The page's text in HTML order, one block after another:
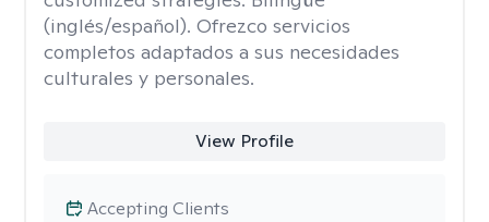
(inglés/español). Ofrezco servicios
completos adaptados a sus necesidades
culturales y personales.
View Profile
Accepting Clients